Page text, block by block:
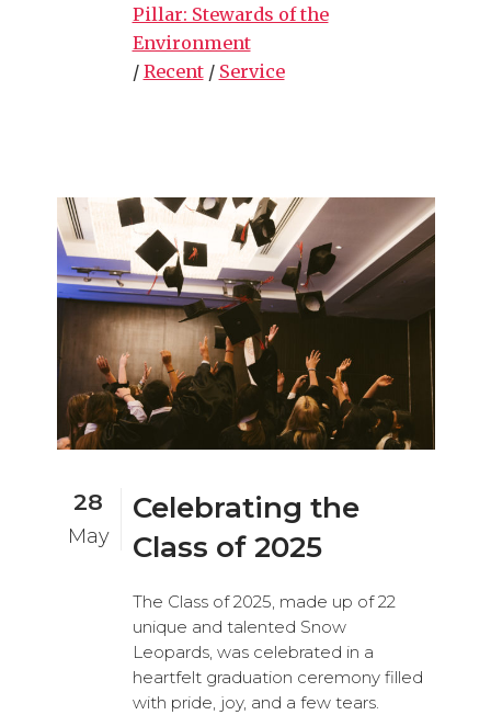
Pillar: Stewards of the
Environment
/ Recent/ Service
28
May
Celebrating the
Class of 2025
The Class of 2025, made up of 22
unique and talented Snow
Leopards, was celebrated in a
heartfelt graduation ceremony filled
with pride, joy, and a few tears.